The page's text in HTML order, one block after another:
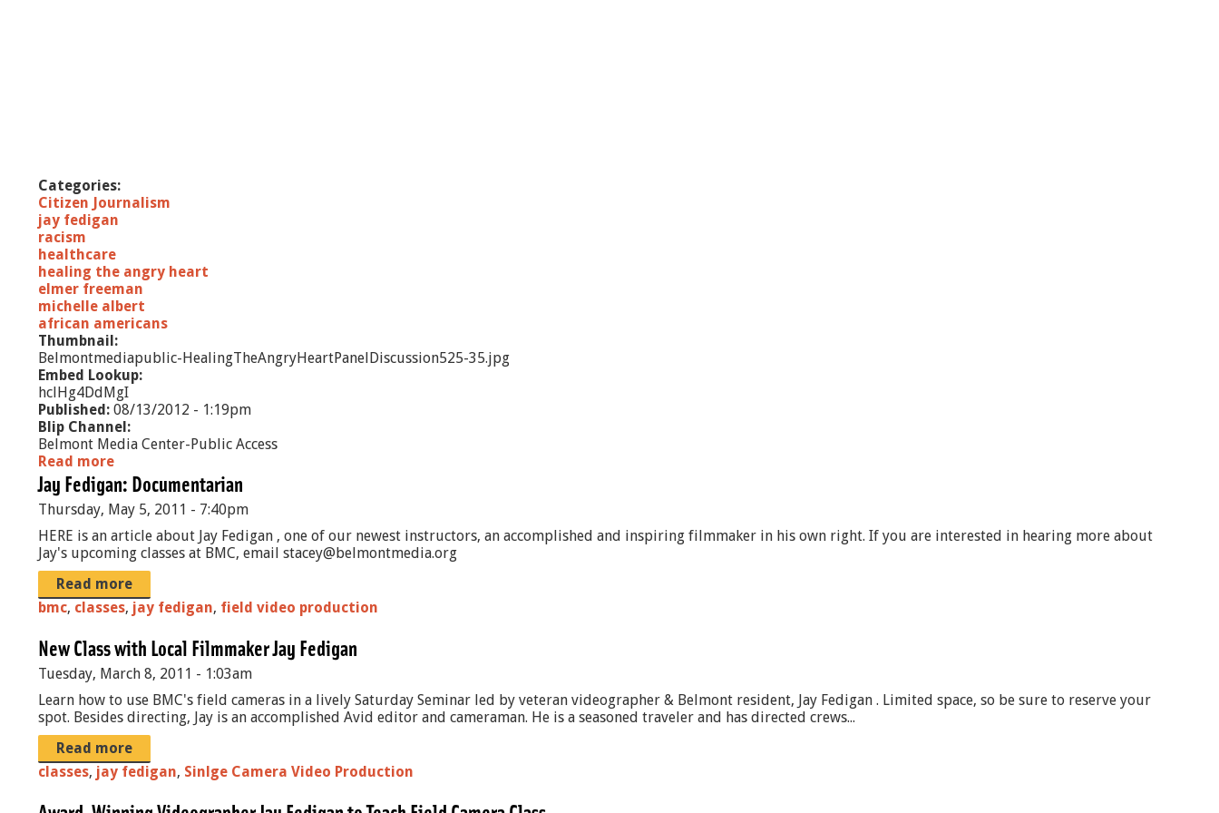
Categories:
Citizen Journalism
jay fedigan
racism
healthcare
healing the angry heart
elmer freeman
michelle albert
african americans
Thumbnail:
Belmontmediapublic-HealingTheAngryHeartPanelDiscussion525-35.jpg
Embed Lookup:
hclHg4DdMgI
Published: 08/13/2012 - 1:19pm
Blip Channel:
Belmont Media Center-Public Access
Read more
b
o
u
t
H
a
l
i
g
t
e
A
n
g
r
H
Jay Fedigan: Documentarian
Thursday, May 5, 2011 - 7:40pm
HERE is an article about Jay Fedigan , one of our newest instructors, an accomplished and inspiring filmmaker in his own right. If you are interested in hearing more about
Jay's upcoming classes at BMC, email stacey@belmontmedia.org
Read more
bmc, classes, jay fedigan, field video production
New Class with Local Filmmaker Jay Fedigan
Tuesday, March 8, 2011 - 1:03am
Learn how to use BMC's field cameras in a lively Saturday Seminar led by veteran videographer & Belmont resident, Jay Fedigan . Limited space, so be sure to reserve your
spot. Besides directing, Jay is an accomplished Avid editor and cameraman. He is a seasoned traveler and has directed crews...
Read more
classes, jay fedigan, Sinlge Camera Video Production